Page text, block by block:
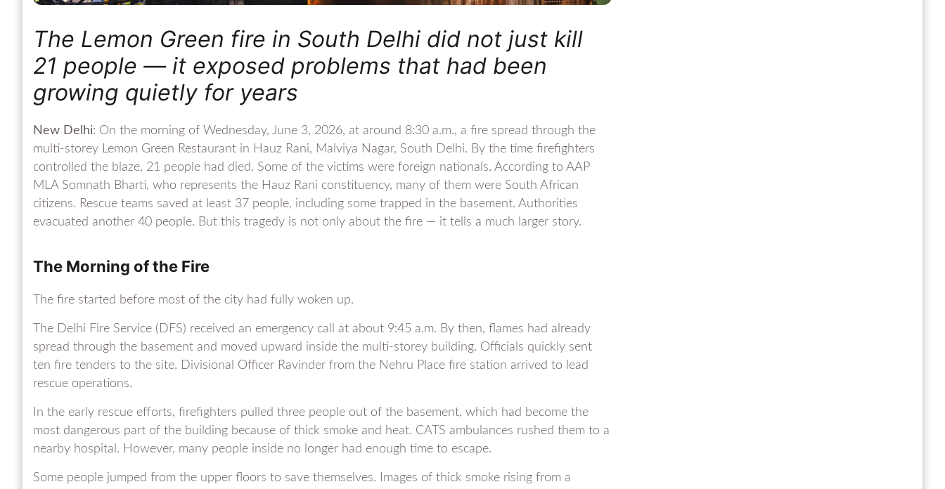
The Lemon Green fire in South Delhi did not just kill
21 people — it exposed problems that had been
growing quietly for years
New Delhi: On the morning of Wednesday, June 3, 2026, at around 8:30 a.m., a fire spread through the
multi-storey Lemon Green Restaurant in Hauz Rani, Malviya Nagar, South Delhi. By the time firefighters
controlled the blaze, 21 people had died. Some of the victims were foreign nationals. According to AAP
MLA Somnath Bharti, who represents the Hauz Rani constituency, many of them were South African
citizens. Rescue teams saved at least 37 people, including some trapped in the basement. Authorities
evacuated another 40 people. But this tragedy is not only about the fire — it tells a much larger story.
The Morning of the Fire
The fire started before most of the city had fully woken up.
The Delhi Fire Service (DFS) received an emergency call at about 9:45 a.m. By then, flames had already
spread through the basement and moved upward inside the multi-storey building. Officials quickly sent
ten fire tenders to the site. Divisional Officer Ravinder from the Nehru Place fire station arrived to lead
rescue operations.
In the early rescue efforts, firefighters pulled three people out of the basement, which had become the
most dangerous part of the building because of thick smoke and heat. CATS ambulances rushed them to a
nearby hospital. However, many people inside no longer had enough time to escape.
Some people jumped from the upper floors to save themselves. Images of thick smoke rising from a